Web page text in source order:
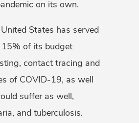
on its own.
States has served
of its budget
contact tracing and
of COVID-19, as well
suffer as well,
and tuberculosis.